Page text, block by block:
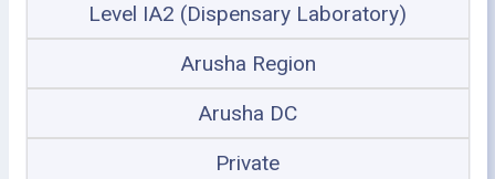
Level IA2 (Dispensary Laboratory)
Arusha Region
Arusha DC
Private